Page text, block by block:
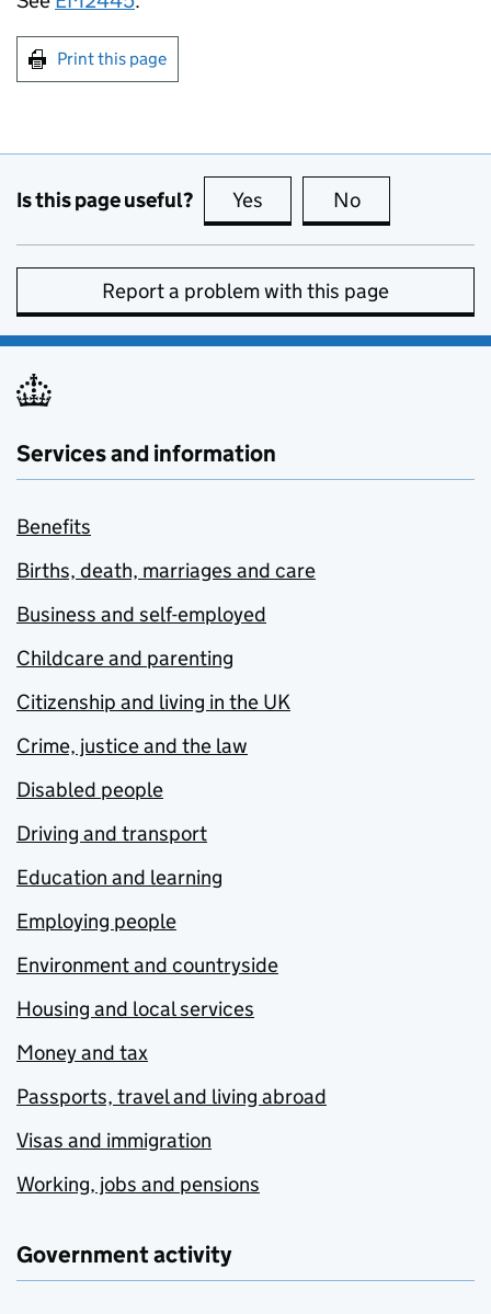
Print this page
Is this page useful? Yes this page is useful
No
Report a problem with this page
Services and information
Benefits
Births, death, marriages and care
Business and self-employed
Childcare and parenting
Citizenship and living in the UK
Crime, justice and the law
Disabled people
Driving and transport
Education and learning
Employing people
Environment and countryside
Housing and local services
Money and tax
Passports, travel and living abroad
Visas and immigration
Working, jobs and pensions
Government activity